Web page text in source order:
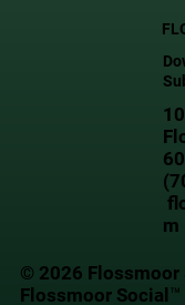
m
© 2026 Flossmoor
Flossmoor